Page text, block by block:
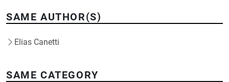
SAME AUTHOR(S)
Elias Canetti
SAME CATEGORY